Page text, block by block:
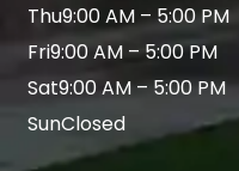
Thu9:00 AM – 5:00 PM
Fri9:00 AM – 5:00 PM
Sat9:00 AM – 5:00 PM
SunClosed